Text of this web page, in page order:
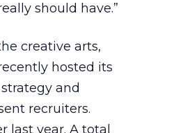
should have.”
creative arts,
hosted its
and
recruiters.
last year. A total